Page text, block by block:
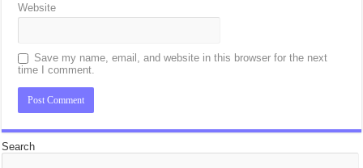
Website
Save my name, email, and website in this browser for the next
time I comment.
Search